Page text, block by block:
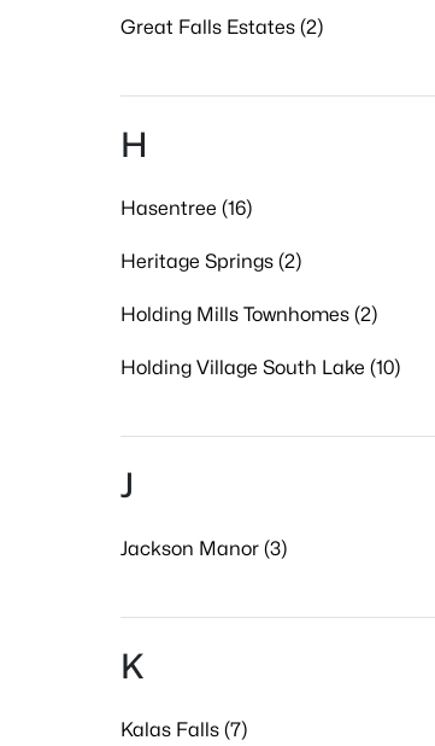
Great Falls Estates (2)
H
Hasentree (16)
Heritage Springs (2)
Holding Mills Townhomes (2)
Holding Village South Lake (10)
J
Jackson Manor (3)
K
Kalas Falls (7)